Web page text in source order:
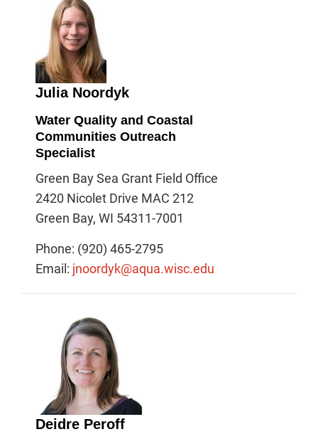
Julia Noordyk
Water Quality and Coastal
Communities Outreach
Specialist
Green Bay Sea Grant Field Office
2420 Nicolet Drive MAC 212
Green Bay, WI 54311-7001
Phone: (920) 465-2795
Email: jnoordyk@aqua.wisc.edu
Deidre Peroff